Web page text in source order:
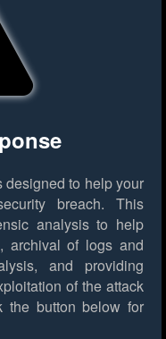
to help your
breach. This
analysis to help
archival of logs and
and providing
of the attack
the button below for